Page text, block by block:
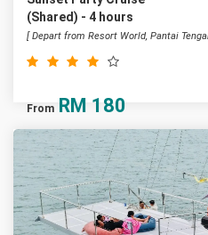
(Shared) - 4 hours
[ Depart from Resort World, Pantai
From RM 180